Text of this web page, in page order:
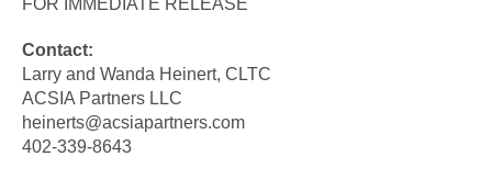
FOR IMMEDIATE RELEASE
Contact:
Larry and Wanda Heinert, CLTC
ACSIA Partners LLC
heinerts@acsiapartners.com
402-339-8643